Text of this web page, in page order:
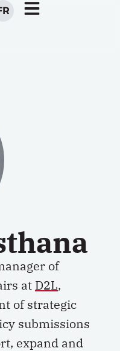
of
at D2L,
of strategic
submissions
expand and